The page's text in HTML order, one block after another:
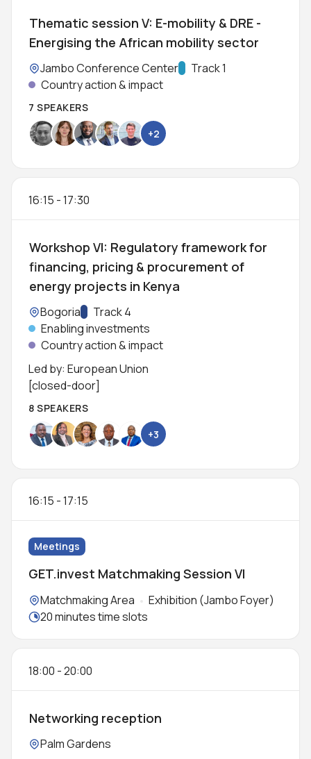
Thematic session V: E-mobility & DRE -
Energising the African mobility sector
Location:
Jambo Conference CenterTrack:
Track 1
Country action & impact
7 SPEAKERS
+2
16:15 -17:30
Workshop VI: Regulatory framework for
financing, pricing & procurement of
energy projects in Kenya
Location:
BogoriaTrack:
Track 4
Enabling investments
Country action & impact
Led by: European Union
[closed-door]
8 SPEAKERS
+3
16:15 -17:15
Meetings
GET.invest Matchmaking Session VI
Locations:
Matchmaking Area
Exhibition (Jambo Foyer)
Meeting duration:
20 minutes time slots
18:00 -20:00
Networking reception
Location:
Palm Gardens